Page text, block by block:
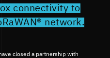
connectivity to
network.
closed a partnership with